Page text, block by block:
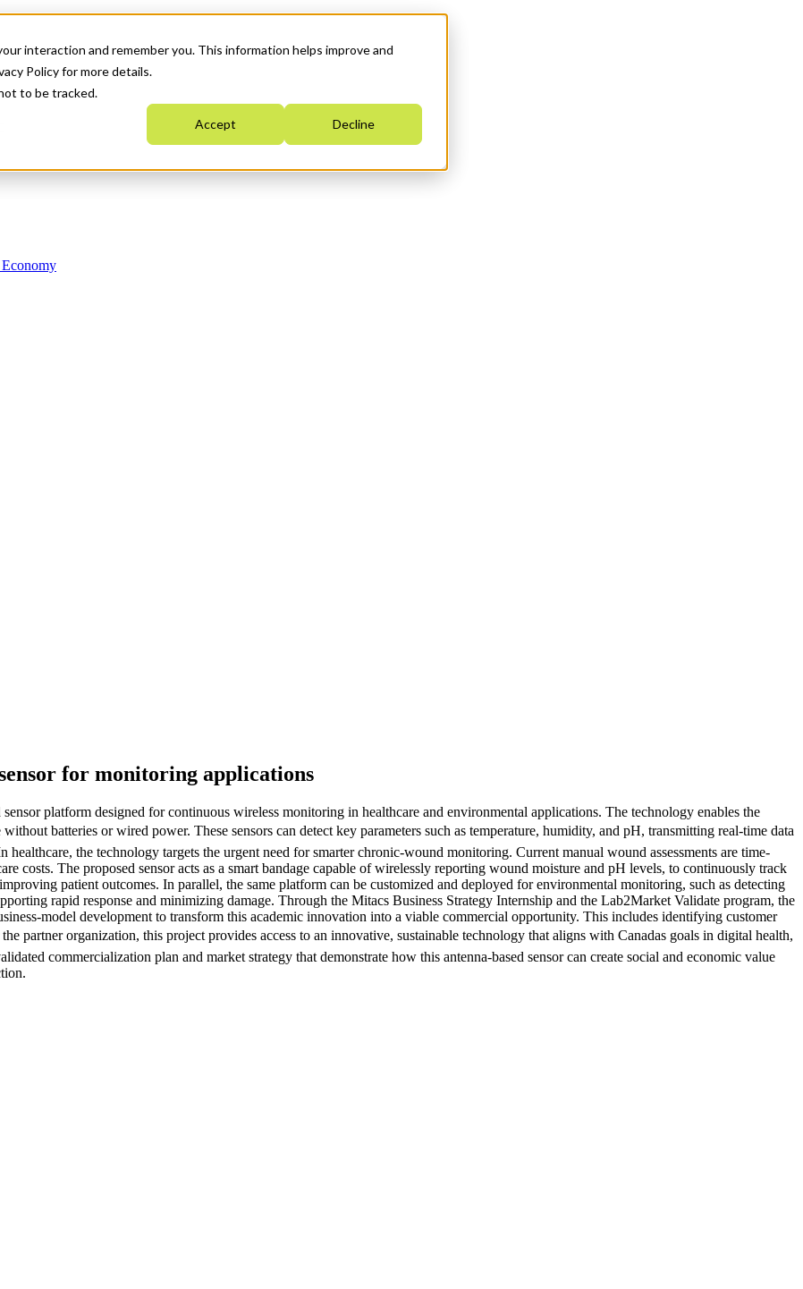
interaction and remember you. This information helps improve and
Policy for more details.
to be tracked.
Accept Decline
for monitoring applications
platform designed for continuous wireless monitoring in healthcare and environmental applications. The technology enables the
batteries or wired power. These sensors can detect key parameters such as temperature, humidity, and pH, transmitting real-time data
the technology targets the urgent need for smarter chronic-wound monitoring. Current manual wound assessments are time-
costs. The proposed sensor acts as a smart bandage capable of wirelessly reporting wound moisture and pH levels, to continuously track
patient outcomes. In parallel, the same platform can be customized and deployed for environmental monitoring, such as detecting
rapid response and minimizing damage. Through the Mitacs Business Strategy Internship and the Lab2Market Validate program, the
model development to transform this academic innovation into a viable commercial opportunity. This includes identifying customer
partner organization, this project provides access to an innovative, sustainable technology that aligns with Canadas goals in digital health,
commercialization plan and market strategy that demonstrate how this antenna-based sensor can create social and economic value